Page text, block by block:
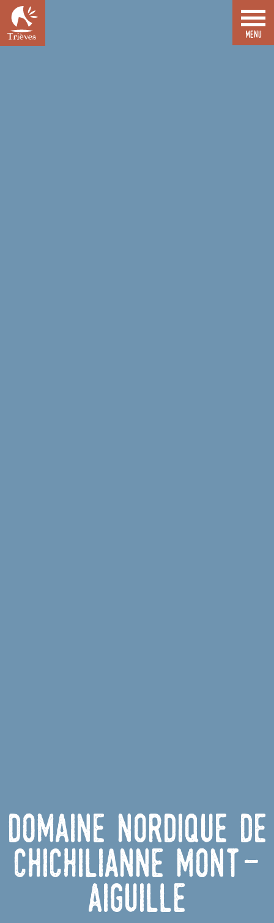
Domaine Nordique de
Chichilianne Mont-
Aiguille